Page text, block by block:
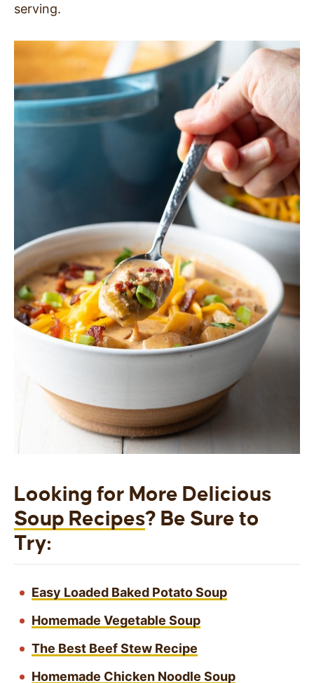
serving.
Looking for More Delicious
Soup Recipes? Be Sure to
Try:
Easy Loaded Baked Potato Soup
Homemade Vegetable Soup
The Best Beef Stew Recipe
Homemade Chicken Noodle Soup